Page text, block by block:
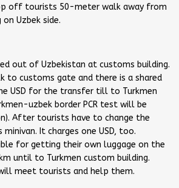
off tourists 50-meter walk away from
Uzbek side.
out of Uzbekistan at customs building.
to customs gate and there is a shared
USD for the transfer till to Turkmen
uzbek border PCR test will be
After tourists have to change the
minivan. It charges one USD, too.
for getting their own luggage on the
until to Turkmen custom building.
meet tourists and help them.